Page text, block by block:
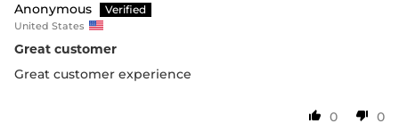
Anonymous
United States
Great customer
Great customer experience
0 0